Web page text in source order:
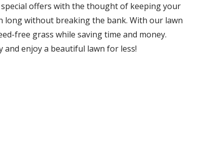
offers with the thought of keeping your
long without breaking the bank. With our lawn
free grass while saving time and money.
enjoy a beautiful lawn for less!